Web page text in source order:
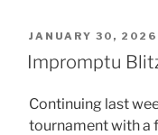
POSTED
ON
JANUARY 30, 2026
Impromptu
Continuing last
tournament with a